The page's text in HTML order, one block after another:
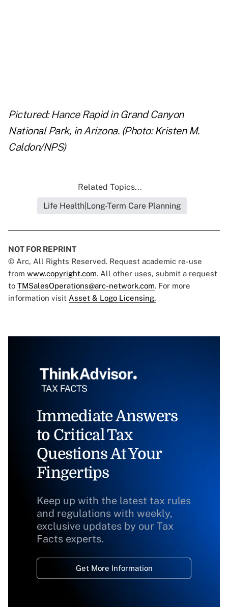
Pictured: Hance Rapid in Grand Canyon
National Park, in Arizona. (Photo: Kristen M.
Caldon/NPS)
Related Topics...
Life Health|Long-Term Care Planning
NOT FOR REPRINT
© Arc, All Rights Reserved. Request academic re-use
from www.copyright.com. All other uses, submit a request
to TMSalesOperations@arc-network.com. For more
information visit Asset & Logo Licensing.
Immediate Answers
to Critical Tax
Questions At Your
Fingertips
Keep up with the latest tax rules
and regulations with weekly,
exclusive updates by our Tax
Facts experts.
Get More Information